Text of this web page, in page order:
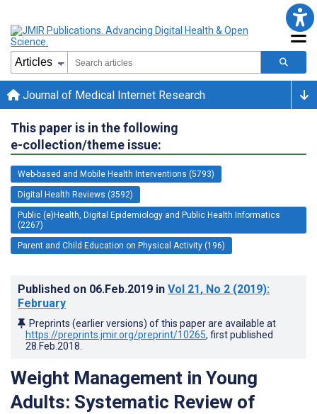
Journal of Medical Internet Research
This paper is in the following
e-collection/theme issue:
Web-based and Mobile Health Interventions (5793)
Digital Health Reviews (3592)
Public (e)Health, Digital Epidemiology and Public Health Informatics
(2267)
Parent and Child Education on Physical Activity (196)
Published on 06.Feb.2019 in Vol 21, No 2 (2019):
February
Preprints (earlier versions) of this paper are available at
https://preprints.jmir.org/preprint/10265, first published
28.Feb.2018
Weight Management in Young
Adults: Systematic Review of